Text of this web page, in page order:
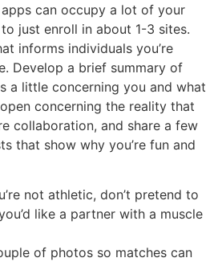
can occupy a lot of your
just enroll in about 1-3 sites.
informs individuals you’re
Develop a brief summary of
a little concerning you and what
concerning the reality that
collaboration, and share a few
that show why you’re fun and
not athletic, don’t pretend to
like a partner with a muscle
of photos so matches can